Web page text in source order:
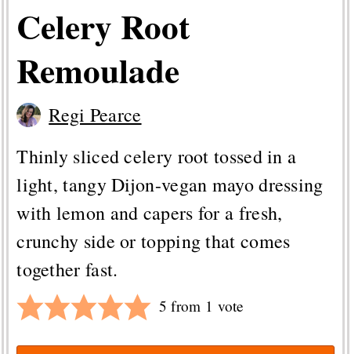
Celery Root
Remoulade
Regi Pearce
Thinly sliced celery root tossed in a
light, tangy Dijon-vegan mayo dressing
with lemon and capers for a fresh,
crunchy side or topping that comes
together fast.
5 from 1 vote